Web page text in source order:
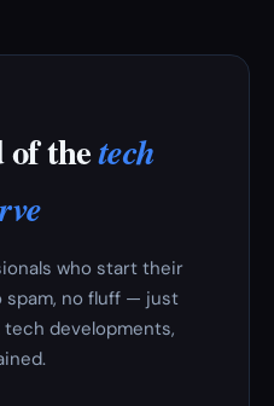
of thetech
who start their
spam, no fluff — just
developments,